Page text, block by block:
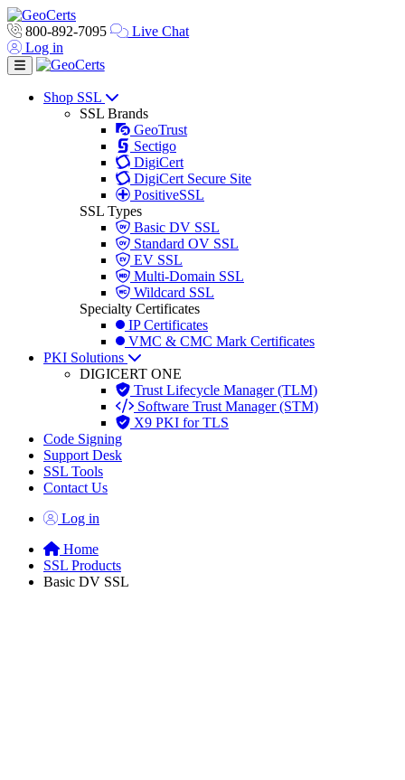
800-892-7095
Live Chat
Log in
Toggle navigation
Shop SSL
SSL Brands
GeoTrust
Sectigo
DigiCert
DigiCert Secure Site
PositiveSSL
SSL Types
Basic DV SSL
Standard OV SSL
EV SSL
Multi-Domain SSL
Wildcard SSL
Specialty Certificates
IP Certificates
VMC & CMC Mark Certificates
PKI Solutions
DIGICERT ONE
Trust Lifecycle Manager (TLM)
Software Trust Manager (STM)
X9 PKI for TLS
Code Signing
Support Desk
SSL Tools
Contact Us
Log in
Home
SSL Products
Basic DV SSL